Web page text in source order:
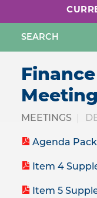
Meeting
MEETINGS
Agenda
Item 4
Item 5